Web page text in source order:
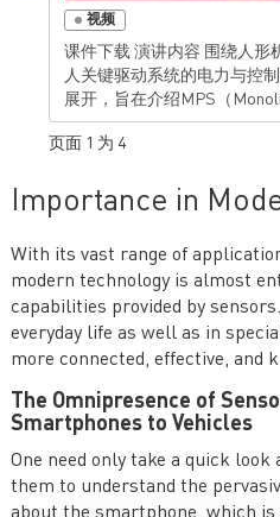
人只是一尊雕塑
视频
课件下载 演讲内容 围绕人形机器
人关键驱动系统的电力与控
展开，旨在介绍MPS（
Power Systems）如何为人形
人提供一站式的电机驱动与功
在于运动。要实现类人般的
复杂的驱动系统提供高性能
体解决方案，涵盖从功率级
控制、电流检测到位置传感
链条。 演讲亮点 人形机器人发展
与系统概览 人形机器人子系统与功
决方案——MPS作为一站式
制解决方案提供商，可以为人
器人运动控制部件的快速开
完整解决方案。 有想法？去论坛聊
聊>>>
页面 1 为 4
Importance in
With its vast range of
modern technology is almost
capabilities provided by
everyday life as well as in
more connected, effective, and
The Omnipresence of
Smartphones to Vehicles
One need only take a quick
them to understand the
about the smartphone, which